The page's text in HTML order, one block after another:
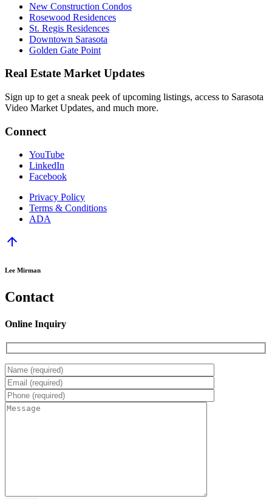
New Construction Condos
Rosewood Residences
St. Regis Residences
Downtown Sarasota
Golden Gate Point
Real Estate Market Updates
Sign up to get a sneak peek of upcoming listings, access to Sarasota
Video Market Updates, and much more.
Connect
YouTube
LinkedIn
Facebook
Privacy Policy
Terms & Conditions
ADA
arrow_upward
Lee Mirman
Contact
Online Inquiry